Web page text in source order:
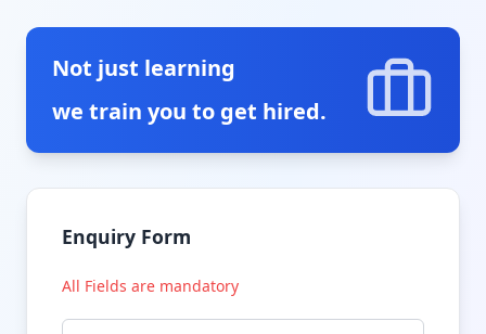
Not just learning
we train you to get hired.
Enquiry Form
All Fields are mandatory